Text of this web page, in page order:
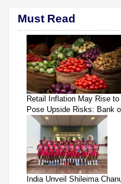
Must Read
Retail Inflation May Rise
Pose Upside Risks: Bank
India Unveil Shileima